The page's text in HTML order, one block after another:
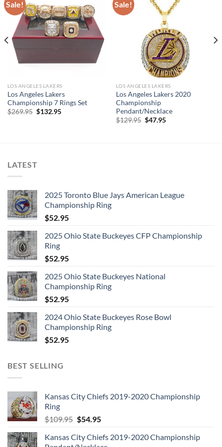
Sale!
LOS ANGELES LAKERS
Los Angeles Lakers
Championship 7 Rings Set
$269.95 Original
$132.95Current
Sale!
LOS ANGELES LAKERS
Los Angeles Lakers 2020
Championship
Pendant/Necklace
$129.95 Original
$47.95Current
LATEST
2025 Toronto Blue Jays American League
Championship Ring
$52.95
2025 Ohio State Buckeyes CFP Championship
Ring
$52.95
2025 Ohio State Buckeyes National
Championship Ring
$52.95
2024 Ohio State Buckeyes Rose Bowl
Championship Ring
$52.95
BEST SELLING
Kansas City Chiefs 2019-2020 Championship
Ring
$109.95 Original
was:
$54.95Current
is:
Kansas City Chiefs 2019-2020 Championship